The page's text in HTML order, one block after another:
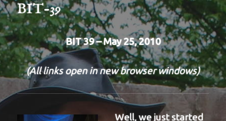
BIT-39
BIT 39 – May 25, 2010
(All links open in new browser windows)
Well, we just started